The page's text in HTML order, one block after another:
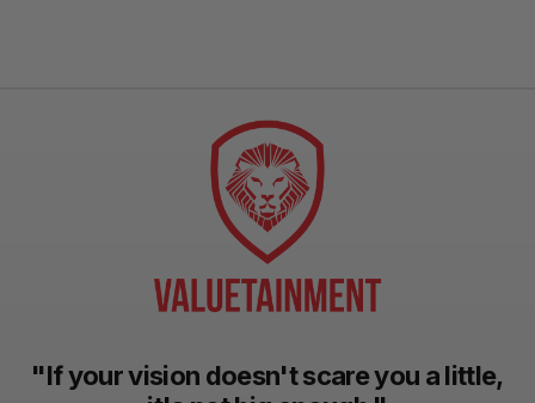
"If your vision doesn't scare you a little,